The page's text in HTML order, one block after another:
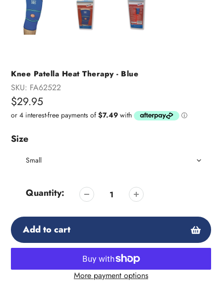
Knee Patella Heat Therapy - Blue
SKU: FA62522
Regular
price
$29.95
Size
Quantity:
Add to cart
More payment options